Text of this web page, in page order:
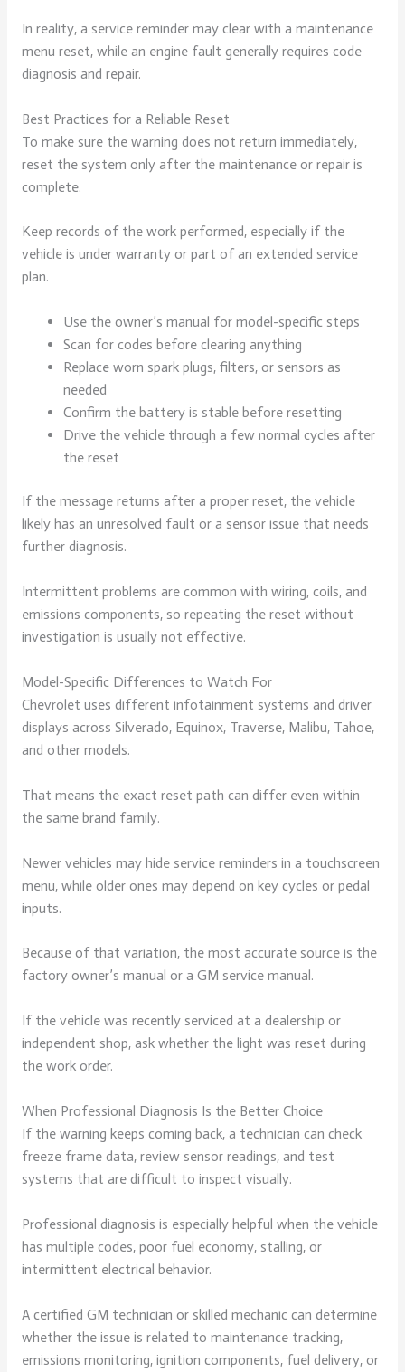
In reality, a service reminder may clear with a maintenance
menu reset, while an engine fault generally requires code
diagnosis and repair.
Best Practices for a Reliable Reset
To make sure the warning does not return immediately,
reset the system only after the maintenance or repair is
complete.
Keep records of the work performed, especially if the
vehicle is under warranty or part of an extended service
plan.
Use the owner’s manual for model-specific steps
Scan for codes before clearing anything
Replace worn spark plugs, filters, or sensors as
needed
Confirm the battery is stable before resetting
Drive the vehicle through a few normal cycles after
the reset
If the message returns after a proper reset, the vehicle
likely has an unresolved fault or a sensor issue that needs
further diagnosis.
Intermittent problems are common with wiring, coils, and
emissions components, so repeating the reset without
investigation is usually not effective.
Model-Specific Differences to Watch For
Chevrolet uses different infotainment systems and driver
displays across Silverado, Equinox, Traverse, Malibu, Tahoe,
and other models.
That means the exact reset path can differ even within
the same brand family.
Newer vehicles may hide service reminders in a touchscreen
menu, while older ones may depend on key cycles or pedal
inputs.
Because of that variation, the most accurate source is the
factory owner’s manual or a GM service manual.
If the vehicle was recently serviced at a dealership or
independent shop, ask whether the light was reset during
the work order.
When Professional Diagnosis Is the Better Choice
If the warning keeps coming back, a technician can check
freeze frame data, review sensor readings, and test
systems that are difficult to inspect visually.
Professional diagnosis is especially helpful when the vehicle
has multiple codes, poor fuel economy, stalling, or
intermittent electrical behavior.
A certified GM technician or skilled mechanic can determine
whether the issue is related to maintenance tracking,
emissions monitoring, ignition components, fuel delivery, or